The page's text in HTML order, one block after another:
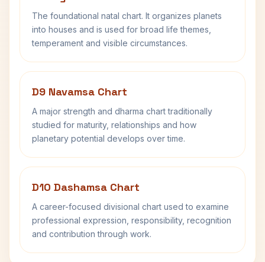
The foundational natal chart. It organizes planets
into houses and is used for broad life themes,
temperament and visible circumstances.
D9 Navamsa Chart
A major strength and dharma chart traditionally
studied for maturity, relationships and how
planetary potential develops over time.
D10 Dashamsa Chart
A career-focused divisional chart used to examine
professional expression, responsibility, recognition
and contribution through work.